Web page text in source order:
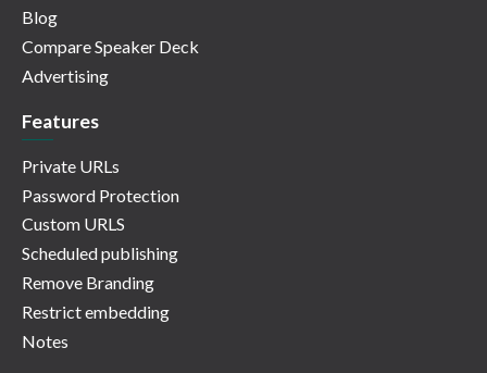
Blog
Compare Speaker Deck
Advertising
Features
Private URLs
Password Protection
Custom URLS
Scheduled publishing
Remove Branding
Restrict embedding
Notes